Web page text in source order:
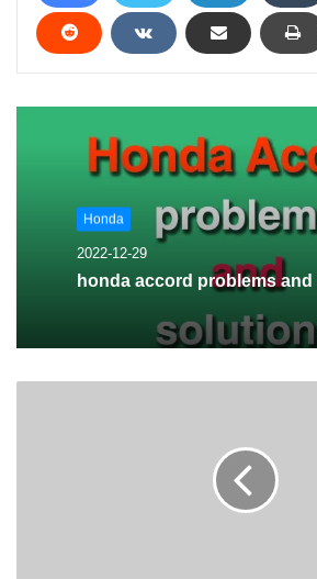
Honda
2022-12-29
honda accord problems